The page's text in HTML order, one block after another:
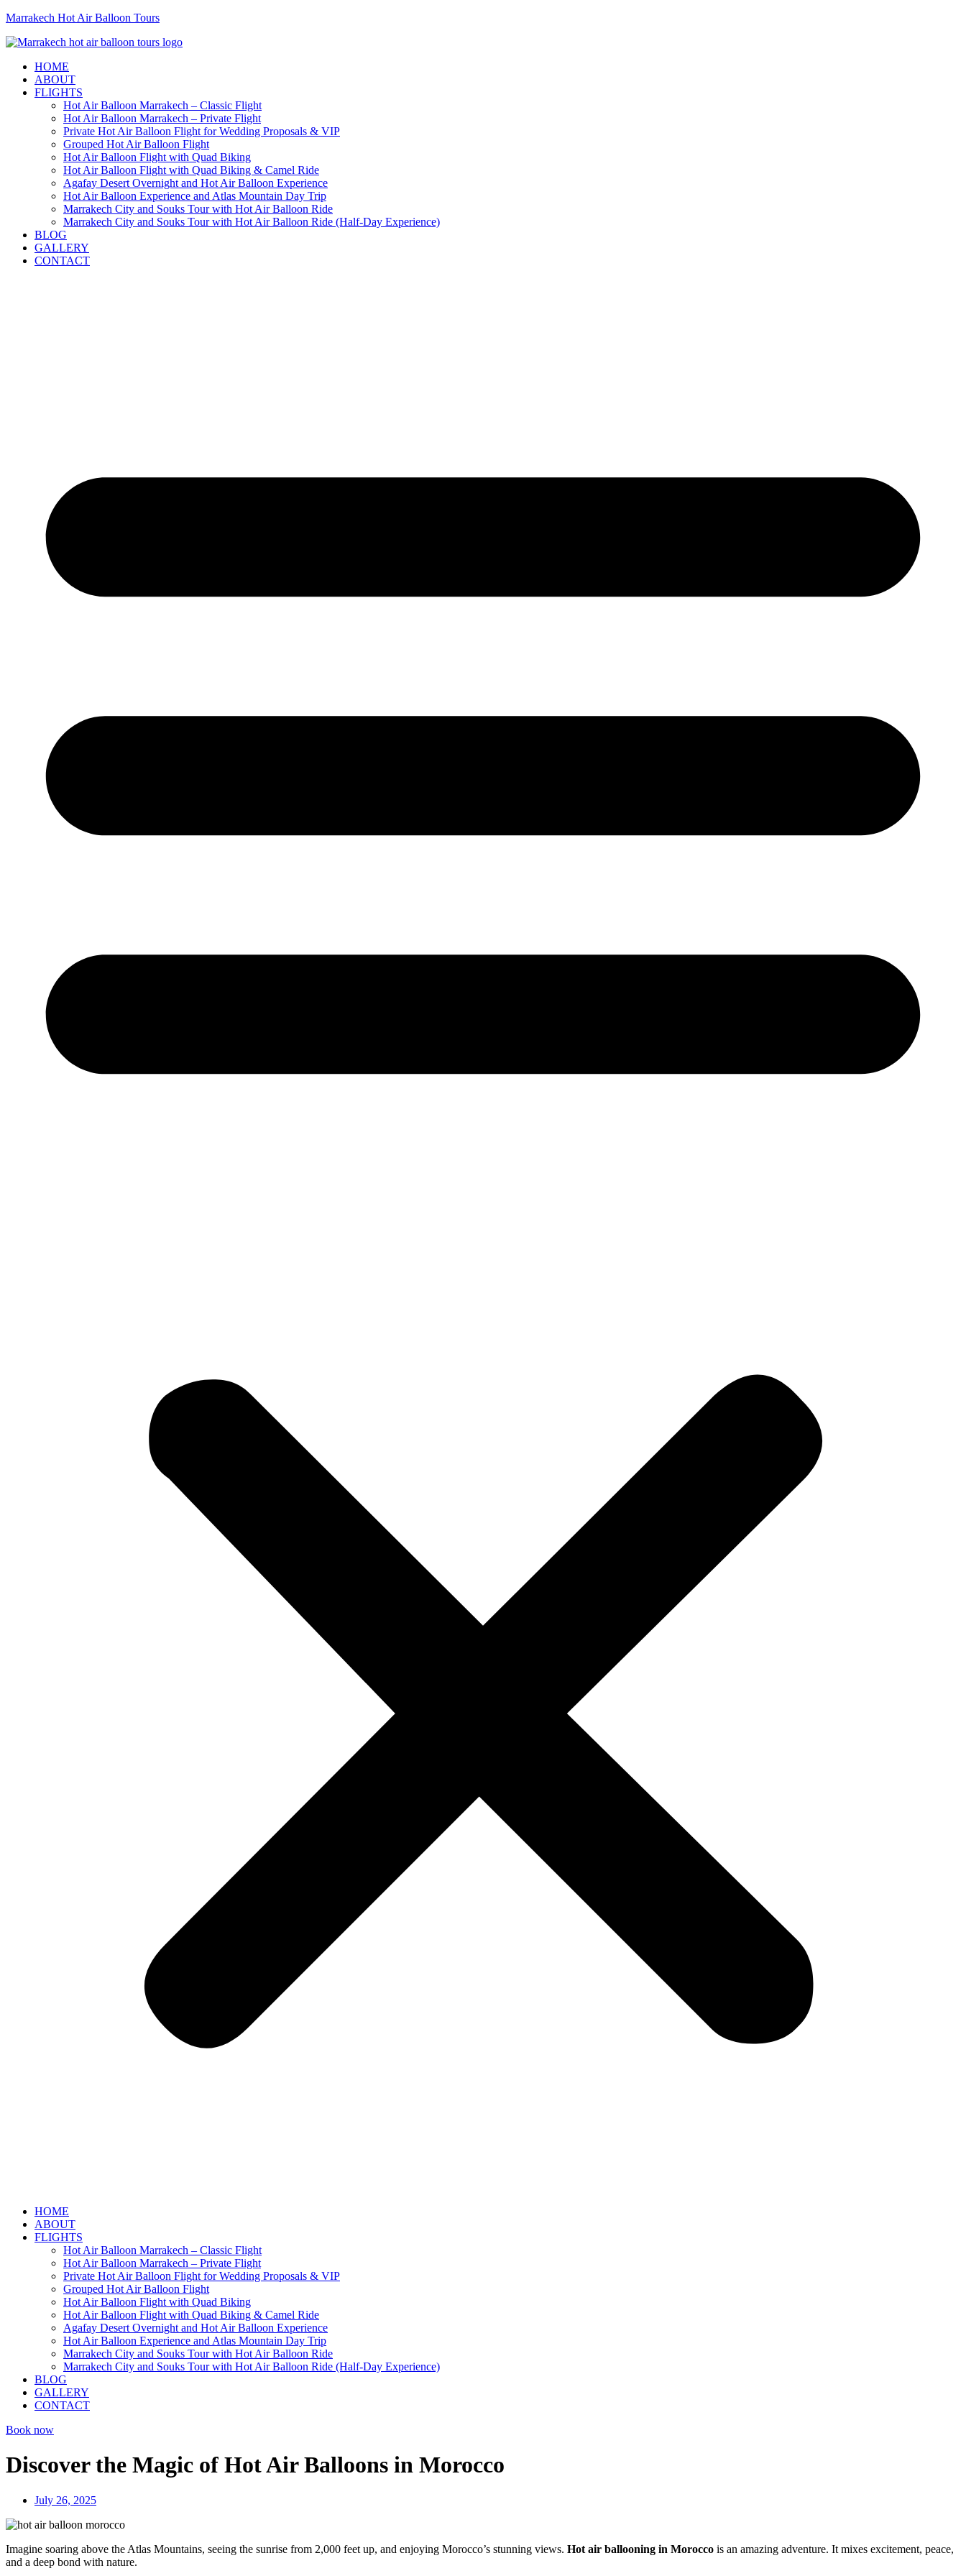
Marrakech Hot Air Balloon Tours
HOME
ABOUT
FLIGHTS
Hot Air Balloon Marrakech – Classic Flight
Hot Air Balloon Marrakech – Private Flight
Private Hot Air Balloon Flight for Wedding Proposals & VIP
Grouped Hot Air Balloon Flight
Hot Air Balloon Flight with Quad Biking
Hot Air Balloon Flight with Quad Biking & Camel Ride
Agafay Desert Overnight and Hot Air Balloon Experience
Hot Air Balloon Experience and Atlas Mountain Day Trip
Marrakech City and Souks Tour with Hot Air Balloon Ride
Marrakech City and Souks Tour with Hot Air Balloon Ride (Half-Day Experience)
BLOG
GALLERY
CONTACT
HOME
ABOUT
FLIGHTS
Hot Air Balloon Marrakech – Classic Flight
Hot Air Balloon Marrakech – Private Flight
Private Hot Air Balloon Flight for Wedding Proposals & VIP
Grouped Hot Air Balloon Flight
Hot Air Balloon Flight with Quad Biking
Hot Air Balloon Flight with Quad Biking & Camel Ride
Agafay Desert Overnight and Hot Air Balloon Experience
Hot Air Balloon Experience and Atlas Mountain Day Trip
Marrakech City and Souks Tour with Hot Air Balloon Ride
Marrakech City and Souks Tour with Hot Air Balloon Ride (Half-Day Experience)
BLOG
GALLERY
CONTACT
Book now
Discover the Magic of Hot Air Balloons in Morocco
July 26, 2025
Imagine soaring above the Atlas Mountains, seeing the sunrise from 2,000 feet up, and enjoying Morocco’s stunning views. Hot air ballooning in Morocco is an amazing adventure. It mixes excitement, peace,
and a deep bond with nature.